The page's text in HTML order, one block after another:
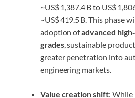
~US$ 1,387.4 B to US$
~US$ 419.5 B. This phase
adoption ofadvanced
grades , sustainable
greater penetration into
engineering markets.
Value creation shift: While